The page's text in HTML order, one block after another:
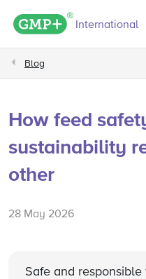
GMP+ logo
International
Blog
How feed
sustainability
other
28 May 2026
Safe and